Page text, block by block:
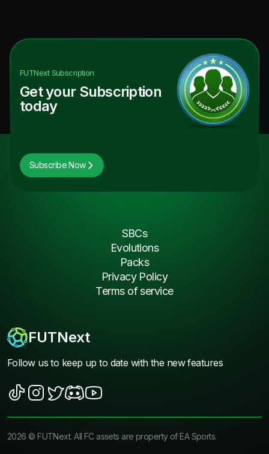
FUTNextSubscription
Get your Subscription
today
Subscribe Now
FUTNext
Follow us to keep up to date with the new features
SBCs
Evolutions
Packs
Privacy Policy
Terms of service
2026 ©FUTNext. All FC assets are property of EA Sports.